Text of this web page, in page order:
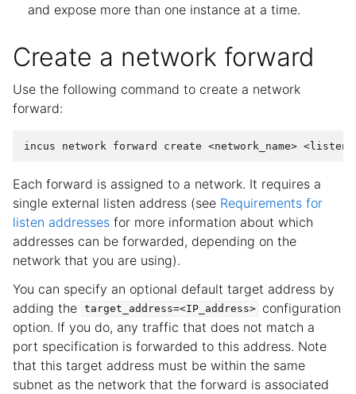
and expose more than one instance at a time.
Create a network forward
Use the following command to create a network
forward:
incus network forward create <network_name>
Each forward is assigned to a network. It requires a
single external listen address (see Requirements for
listen addresses for more information about which
addresses can be forwarded, depending on the
network that you are using).
You can specify an optional default target address by
adding the target_address=<IP_address>
configuration
option. If you do, any traffic that does not match a
port specification is forwarded to this address. Note
that this target address must be within the same
subnet as the network that the forward is associated